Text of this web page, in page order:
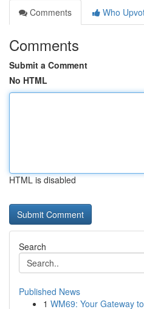
Comments
Who
Comments
Submit a Comment
No HTML
HTML is disabled
Search
Published News
1 WM69: Your Gateway